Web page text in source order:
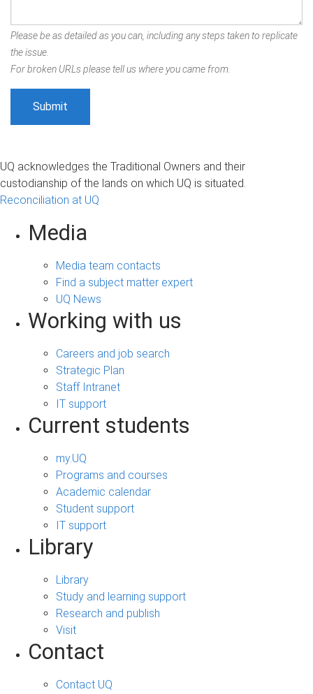
Please be as detailed as you can, including any steps taken to replicate
the issue.
For broken URLs please tell us where you came from.
UQ acknowledges the Traditional Owners and their
custodianship of the lands on which UQ is situated.
Reconciliation at UQ
Media
Media team contacts
Find a subject matter expert
UQ News
Working with us
Careers and job search
Strategic Plan
Staff Intranet
IT support
Current students
my.UQ
Programs and courses
Academic calendar
Student support
IT support
Library
Library
Study and learning support
Research and publish
Visit
Contact
Contact UQ